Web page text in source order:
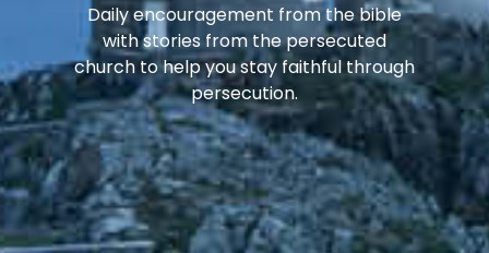
Daily encouragement from the bible
with stories from the persecuted
church to help you stay faithful through
persecution.